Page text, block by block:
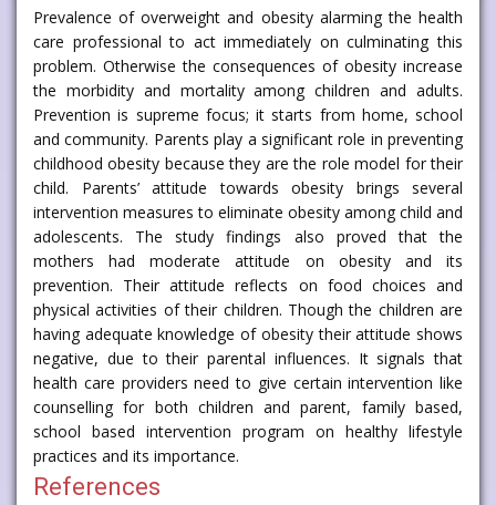
Prevalence of overweight and obesity alarming the health
care professional to act immediately on culminating this
problem. Otherwise the consequences of obesity increase
the morbidity and mortality among children and adults.
Prevention is supreme focus; it starts from home, school
and community. Parents play a significant role in preventing
childhood obesity because they are the role model for their
child. Parents’ attitude towards obesity brings several
intervention measures to eliminate obesity among child and
adolescents. The study findings also proved that the
mothers had moderate attitude on obesity and its
prevention. Their attitude reflects on food choices and
physical activities of their children. Though the children are
having adequate knowledge of obesity their attitude shows
negative, due to their parental influences. It signals that
health care providers need to give certain intervention like
counselling for both children and parent, family based,
school based intervention program on healthy lifestyle
practices and its importance.
References